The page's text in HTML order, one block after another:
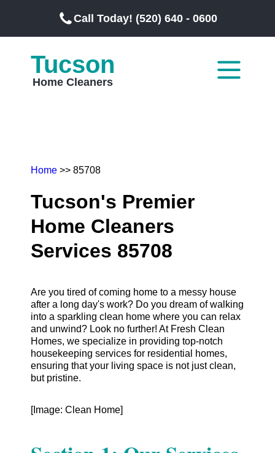
Call Today! (520) 640 - 0600
Tucson
Home Cleaners
Home >> 85708
Tucson's Premier
Home Cleaners
Services 85708
Are you tired of coming home to a messy house
after a long day's work? Do you dream of walking
into a sparkling clean home where you can relax
and unwind? Look no further! At Fresh Clean
Homes, we specialize in providing top-notch
housekeeping services for residential homes,
ensuring that your living space is not just clean,
but pristine.
[Image: Clean Home]